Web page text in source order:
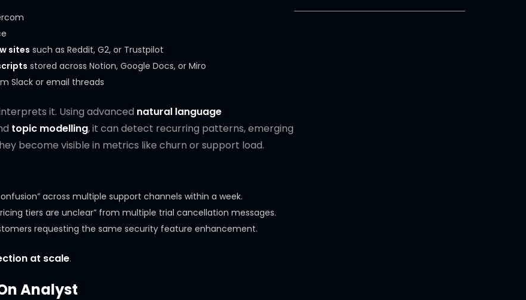
sites such as Reddit, G2, or Trustpilot
stored across Notion, Google Docs, or Miro
Slack or email threads
it. Using advanced natural language
topic modelling, it can detect recurring patterns, emerging
become visible in metrics like churn or support load.
across multiple support channels within a week.
tiers are unclear” from multiple trial cancellation messages.
requesting the same security feature enhancement.
at scale.
Analyst